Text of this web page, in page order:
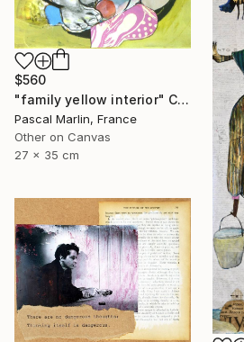
$560
"family yellow interior" Collage
Pascal Marlin, France
Other on Canvas
27 x 35 cm